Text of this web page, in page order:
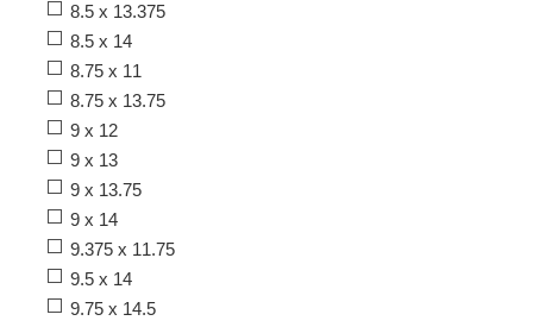
8.5 x 13.375
8.5 x 14
8.75 x 11
8.75 x 13.75
9 x 12
9 x 13
9 x 13.75
9 x 14
9.375 x 11.75
9.5 x 14
9.75 x 14.5